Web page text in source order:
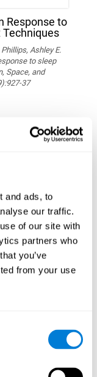
and ads, to
our traffic.
of our site with
partners who
you’ve
from your use
Response to
Techniques
Ashley E.
to sleep
Space, and
37
Cognitive
Patients
T., Krajewska,
Habits on
Journal